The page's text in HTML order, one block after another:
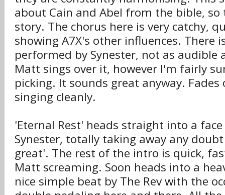
about Cain and Abel from the bible,
story. The chorus here is very catchy,
showing A7X's other influences. There
performed by Synester, not as audible
Matt sings over it, however I'm fairly
picking. It sounds great anyway.
singing cleanly.
'Eternal Rest' heads straight into a
Synester, totally taking away any
great'. The rest of the intro is quick,
Matt screaming. Soon heads into a
nice simple beat by The Rev with the